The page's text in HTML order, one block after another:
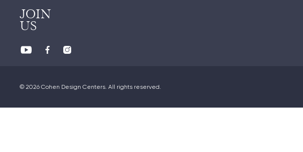
JOIN
US
© 2026 Cohen Design Centers. All rights reserved.